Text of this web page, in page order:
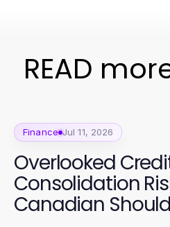
READ
Finance Jul 11, 2026
Overlooked
Consolidation
Canadian